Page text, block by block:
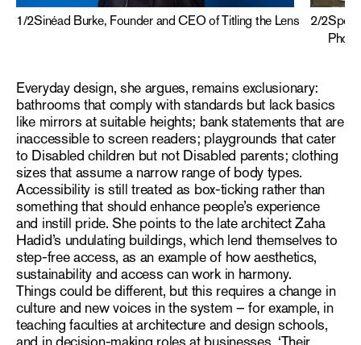
1/2Sinéad Burke, Founder and CEO of Titling the Lens 2/2
Everyday design, she argues, remains exclusionary:
bathrooms that comply with standards but lack basics
like mirrors at suitable heights; bank statements that are
inaccessible to screen readers; playgrounds that cater
to Disabled children but not Disabled parents; clothing
sizes that assume a narrow range of body types.
Accessibility is still treated as box-ticking rather than
something that should enhance people’s experience
and instill pride. She points to the late architect Zaha
Hadid’s undulating buildings, which lend themselves to
step-free access, as an example of how aesthetics,
sustainability and access can work in harmony.
Things could be different, but this requires a change in
culture and new voices in the system – for example, in
teaching faculties at architecture and design schools,